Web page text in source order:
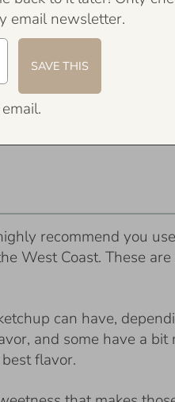
email newsletter.
recommend you
West Coast. These
can have,
and some have a bit
flavor.